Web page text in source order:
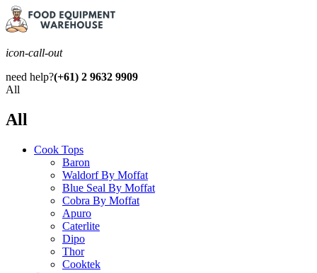
icon-call-out
need help?(+61) 2 9632 9909
All
All
Cook Tops
Baron
Waldorf By Moffat
Blue Seal By Moffat
Cobra By Moffat
Apuro
Caterlite
Dipo
Thor
Cooktek